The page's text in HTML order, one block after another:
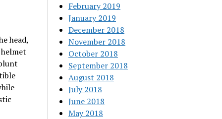
head,
February 2019
January 2019
December 2018
November 2018
October 2018
September 2018
August 2018
July 2018
June 2018
May 2018